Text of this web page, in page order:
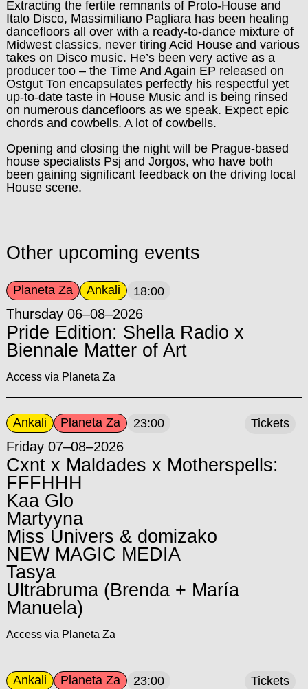
Extracting the fertile remnants of Proto-House and
Italo Disco, Massimiliano Pagliara has been healing
dancefloors all over with a ready-to-dance mixture of
Midwest classics, never tiring Acid House and various
takes on Disco music. He’s been very active as a
producer too – the Time And Again EP released on
Ostgut Ton encapsulates perfectly his respectful yet
up-to-date taste in House Music and is being rinsed
on numerous dancefloors as we speak. Expect epic
chords and cowbells. A lot of cowbells.
Opening and closing the night will be Prague-based
house specialists Psj and Jorgos, who have both
been gaining significant feedback on the driving local
House scene.
Other upcoming events
Planeta Za Ankali 18:00
Thursday 06–08–2026
Pride Edition: Shella Radio x
Biennale Matter of Art
Access via Planeta Za
Ankali Planeta Za 23:00
Friday 07–08–2026
Cxnt x Maldades x Motherspells:
FFFHHH
Kaa Glo
Martyyna
Miss Univers & domizako
NEW MAGIC MEDIA
Tasya
Ultrabruma (Brenda + María
Manuela)
Access via Planeta Za
Tickets
Ankali Planeta Za 23:00 Tickets